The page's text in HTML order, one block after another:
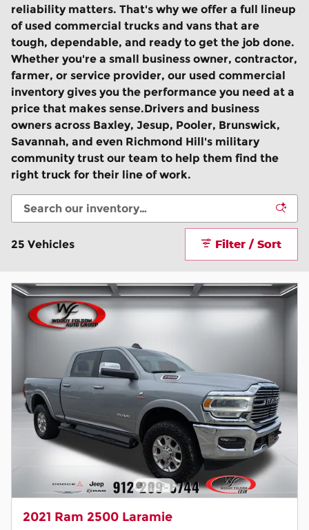
reliability matters. That's why we offer a full lineup
of used commercial trucks and vans that are
tough, dependable, and ready to get the job done.
Whether you're a small business owner, contractor,
farmer, or service provider, our used commercial
inventory gives you the performance you need at a
price that makes sense.Drivers and business
owners across Baxley, Jesup, Pooler, Brunswick,
Savannah, and even Richmond Hill's military
community trust our team to help them find the
right truck for their line of work.
25 Vehicles Filter / Sort
2021 Ram 2500 Laramie